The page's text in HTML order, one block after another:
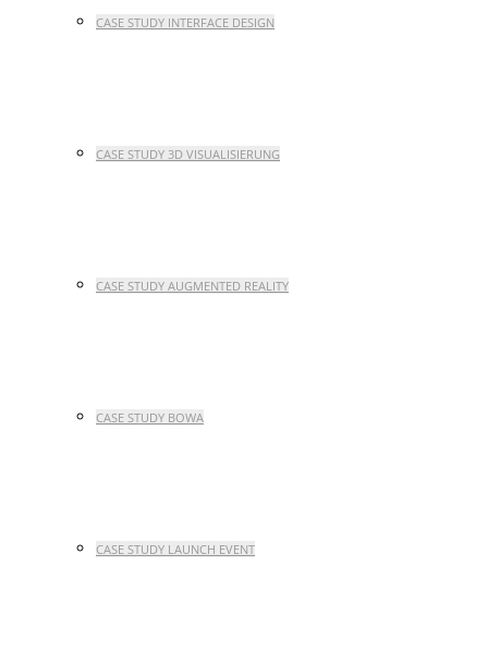
CASE STUDY INTERFACE DESIGN
CASE STUDY 3D VISUALISIERUNG
CASE STUDY AUGMENTED REALITY
CASE STUDY BOWA
CASE STUDY LAUNCH EVENT